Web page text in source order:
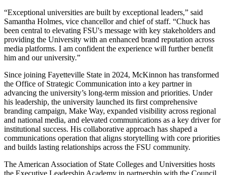
“Exceptional universities are built by exceptional leaders,” said
Samantha Holmes, vice chancellor and chief of staff. “Chuck has
been central to elevating FSU's message with key stakeholders and
providing the University with an enhanced brand reputation across
media platforms. I am confident the experience will further benefit
him and our university.”
Since joining Fayetteville State in 2024, McKinnon has transformed
the Office of Strategic Communication into a key partner in
advancing the university’s long-term mission and priorities. Under
his leadership, the university launched its first comprehensive
branding campaign, Make Way, expanded visibility across regional
and national media, and elevated communications as a key driver for
institutional success. His collaborative approach has shaped a
communications operation that aligns storytelling with core priorities
and builds lasting relationships across the FSU community.
The American Association of State Colleges and Universities hosts
the Executive Leadership Academy in partnership with the Council